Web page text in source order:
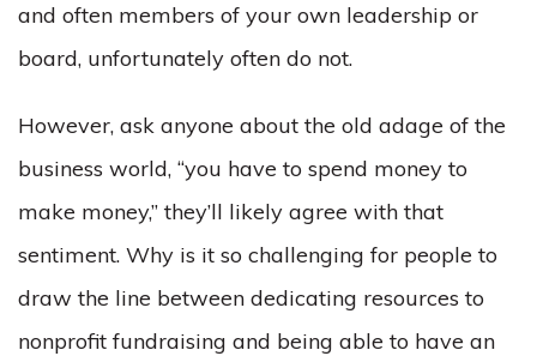
and often members of your own leadership or
board, unfortunately often do not.
However, ask anyone about the old adage of the
business world, “you have to spend money to
make money,” they’ll likely agree with that
sentiment. Why is it so challenging for people to
draw the line between dedicating resources to
nonprofit fundraising and being able to have an